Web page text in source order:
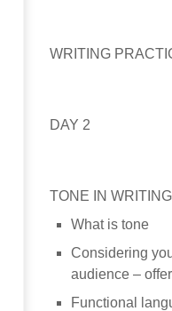
WRITING
DAY 2
TONE IN
What is tone
Considering
audience –
Functional